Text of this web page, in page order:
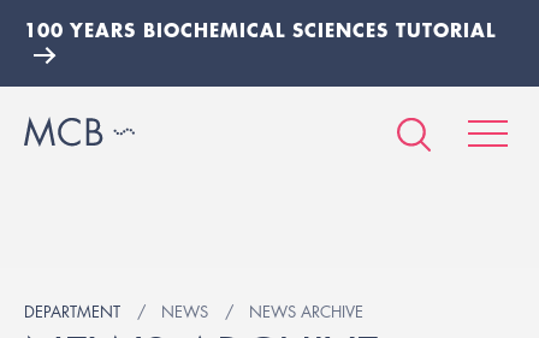
100 YEARS BIOCHEMICAL SCIENCES TUTORIAL
DEPARTMENT NEWS NEWS ARCHIVE